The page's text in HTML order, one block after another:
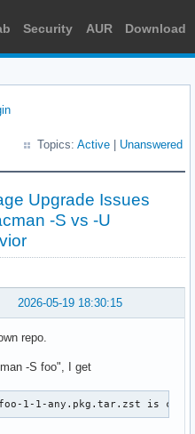
Security AUR Download
Topics: Active Unanswered
Upgrade Issues
-S vs -U
2026-05-19 18:30:15
repo.
-S foo", I get
foo-1-1-any.pkg.tar.zst is